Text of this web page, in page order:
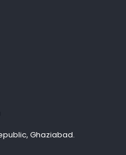
Ghaziabad.